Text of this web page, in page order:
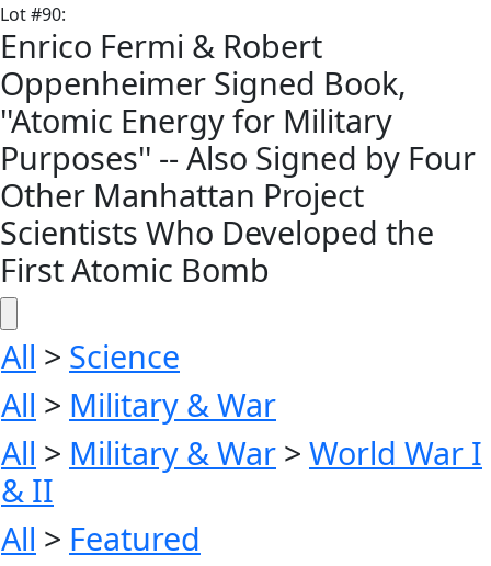
Lot#90:
Enrico Fermi & Robert
Oppenheimer Signed Book,
''Atomic Energy for Military
Purposes'' -- Also Signed by Four
Other Manhattan Project
Scientists Who Developed the
First Atomic Bomb
All > Science
All > Military & War
All > Military & War > World War I
& II
All > Featured